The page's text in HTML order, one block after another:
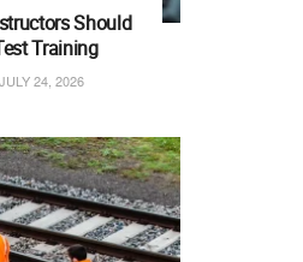
Should
Training
24, 2026